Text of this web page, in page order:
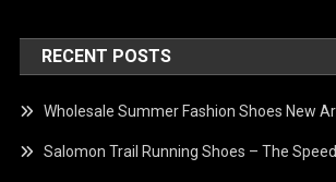
RECENT POSTS
Wholesale Summer Fashion Shoes New
Salomon Trail Running Shoes – The